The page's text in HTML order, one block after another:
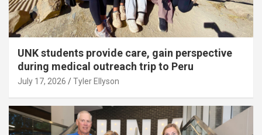
UNK students provide care, gain perspective
during medical outreach trip to Peru
July 17, 2026 Tyler Ellyson